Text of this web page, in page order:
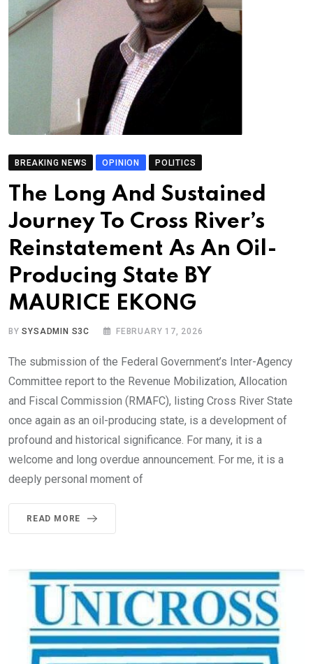
BREAKING NEWS OPINION POLITICS
The Long And Sustained
Journey To Cross River’s
Reinstatement As An Oil-
Producing State BY
MAURICE EKONG
BYSYSADMIN S3C FEBRUARY 17, 2026
The submission of the Federal Government’s Inter-Agency
Committee report to the Revenue Mobilization, Allocation
and Fiscal Commission (RMAFC), listing Cross River State
once again as an oil-producing state, is a development of
profound and historical significance. For many, it is a
welcome and long overdue announcement. For me, it is a
deeply personal moment of
READ MORE